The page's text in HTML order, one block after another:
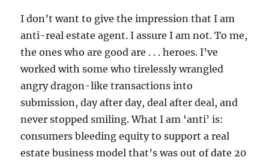
I don’t want to give the impression that I am
anti-real estate agent. I assure I am not. To me,
the ones who are good are . . . heroes. I’ve
worked with some who tirelessly wrangled
angry dragon-like transactions into
submission, day after day, deal after deal, and
never stopped smiling. What I am ‘anti’ is:
consumers bleeding equity to support a real
estate business model that’s was out of date 20